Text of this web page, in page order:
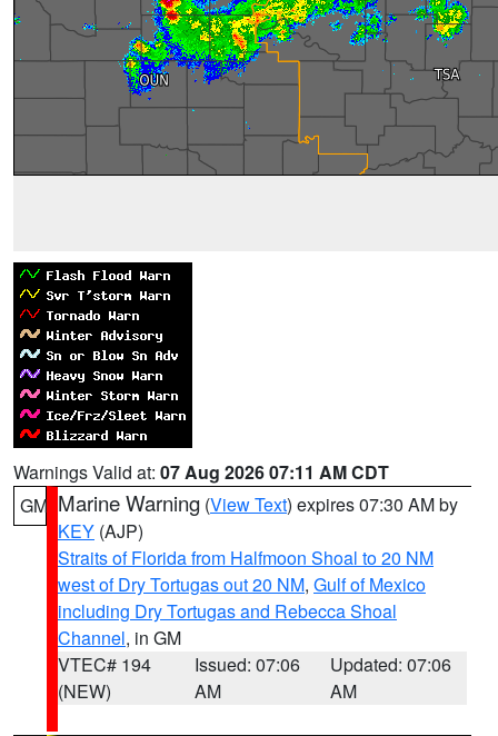
Warnings Valid at: 07 Aug 2026 07:11 AM CDT
GM Marine Warning (View Text) expires 07:30 AM by
KEY (AJP)
Straits of Florida from Halfmoon Shoal to 20 NM
west of Dry Tortugas out 20 NM, Gulf of Mexico
including Dry Tortugas and Rebecca Shoal
Channel, in GM
VTEC# 194
(NEW)
Issued: 07:06
AM
Updated: 07:06
AM